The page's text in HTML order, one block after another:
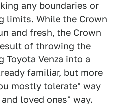
any boundaries or
limits. While the Crown
and fresh, the Crown
of throwing the
Toyota Venza into a
familiar, but more
mostly tolerate" way
loved ones" way.